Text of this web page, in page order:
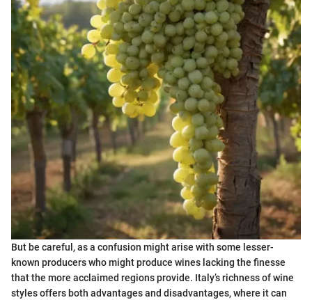
But be careful, as a confusion might arise with some lesser-
known producers who might produce wines lacking the finesse
that the more acclaimed regions provide. Italy’s richness of wine
styles offers both advantages and disadvantages, where it can